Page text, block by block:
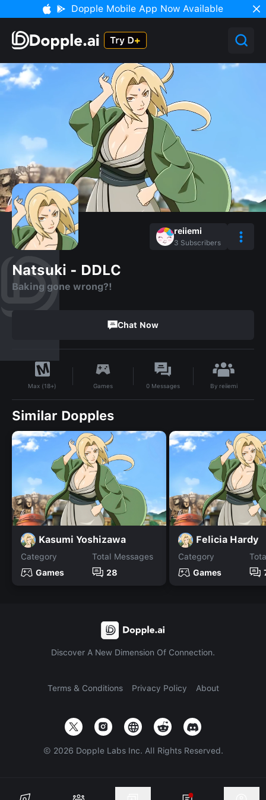
Dopple Mobile App Now Available
reiiemi
3 Subscribers
Natsuki - DDLC
Baking gone wrong?!
Chat Now
Max (18+) Games 0 Messages By reiiemi
Similar Dopples
Kasumi Yoshizawa
Category
Games
Total Messages
28
Felicia Hardy
Category
Games
Discover A New Dimension Of Connection.
Terms & Conditions Privacy Policy About
© 2026 Dopple Labs Inc. All Rights Reserved.